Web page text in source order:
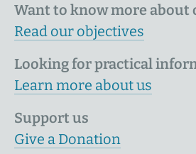
Want to know more about
Read our objectives
Looking for practical
Learn more about us
Support us
Give a Donation